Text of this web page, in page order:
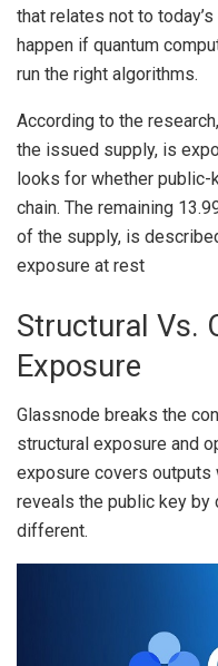
that relates not to
happen if quantum
run the right algorithms.
According to the research
the issued supply, is
looks for whether
chain. The remaining
of the supply, is
exposure at rest
Structural Vs.
Exposure
Glassnode breaks the
structural exposure and
exposure covers
reveals the public key by
different.